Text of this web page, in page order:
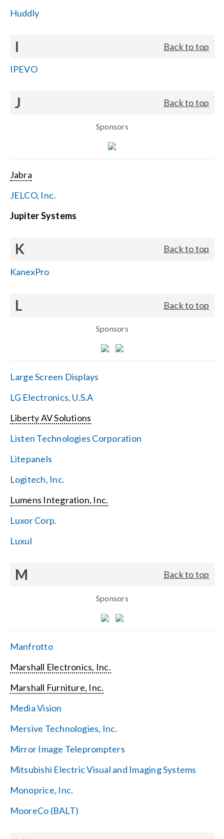
Huddly
I Back to top
IPEVO
J Back to top
Sponsors
Jabra
JELCO, Inc.
Jupiter Systems
K Back to top
KanexPro
L Back to top
Sponsors
Large Screen Displays
LG Electronics, U.S.A
Liberty AV Solutions
Listen Technologies Corporation
Litepanels
Logitech, Inc.
Lumens Integration, Inc.
Luxor Corp.
Luxul
M Back to top
Sponsors
Manfrotto
Marshall Electronics, Inc.
Marshall Furniture, Inc.
Media Vision
Mersive Technologies, Inc.
Mirror Image Teleprompters
Mitsubishi Electric Visual and Imaging Systems
Monoprice, Inc.
MooreCo (BALT)